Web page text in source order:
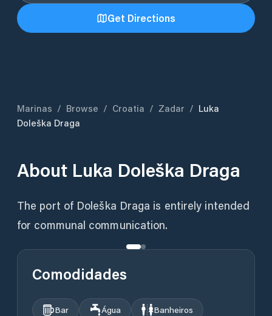
Get Directions
Marinas / Browse / Croatia / Zadar / Luka
Doleška Draga
About Luka Doleška Draga
The port of Doleška Draga is entirely intended
for communal communication.
Comodidades
Bar Água
Banheiros